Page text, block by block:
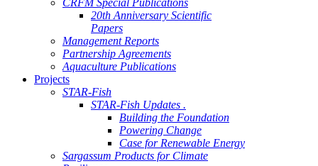
CRFM Special Publications
20th Anniversary Scientific
Papers
Management Reports
Partnership Agreements
Aquaculture Publications
Projects
STAR-Fish
STAR-Fish Updates .
Building the Foundation
Powering Change
Case for Renewable Energy
Sargassum Products for Climate